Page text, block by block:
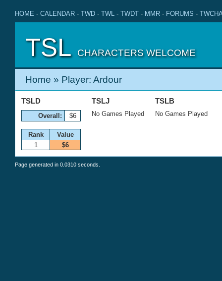
HOME - CALENDAR - TWD - TWL - TWDT - MMR - FORUMS -
TSL CHARACTERS WELCOME
Home » Player: Ardour
TSLD
Overall: $6
Rank
Value
1
$6
TSLJ
No Games Played
TSLB
No Games Played
Page generated in 0.0310 seconds.